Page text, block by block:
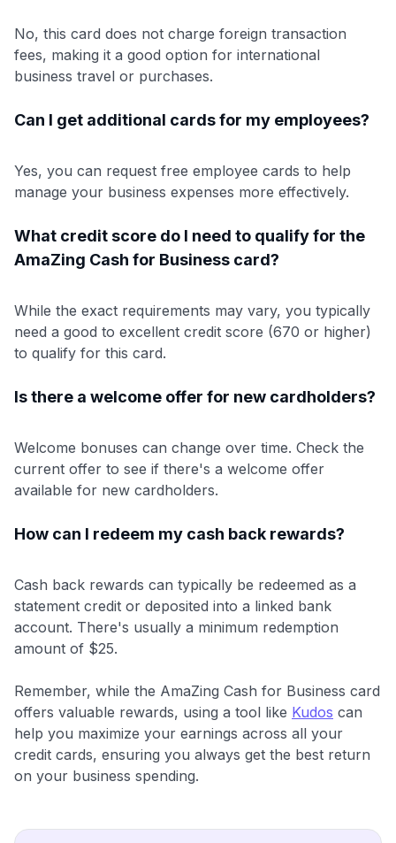
No, this card does not charge foreign transaction
fees, making it a good option for international
business travel or purchases.
Can I get additional cards for my employees?
Yes, you can request free employee cards to help
manage your business expenses more effectively.
What credit score do I need to qualify for the
AmaZing Cash for Business card?
While the exact requirements may vary, you typically
need a good to excellent credit score (670 or higher)
to qualify for this card.
Is there a welcome offer for new cardholders?
Welcome bonuses can change over time. Check the
current offer to see if there's a welcome offer
available for new cardholders.
How can I redeem my cash back rewards?
Cash back rewards can typically be redeemed as a
statement credit or deposited into a linked bank
account. There's usually a minimum redemption
amount of $25.
Remember, while the AmaZing Cash for Business card
offers valuable rewards, using a tool like Kudos can
help you maximize your earnings across all your
credit cards, ensuring you always get the best return
on your business spending.